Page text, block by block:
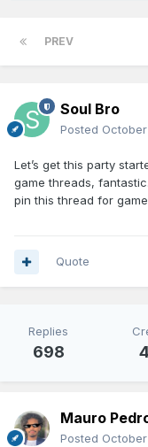
PREV
Soul Bro
Posted
Let’s get this party
game threads,
pin this thread for
Quote
Replies
698
Mauro
Posted